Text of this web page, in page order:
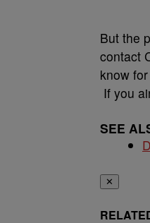
But the
contact
know
If you
SEE
✕